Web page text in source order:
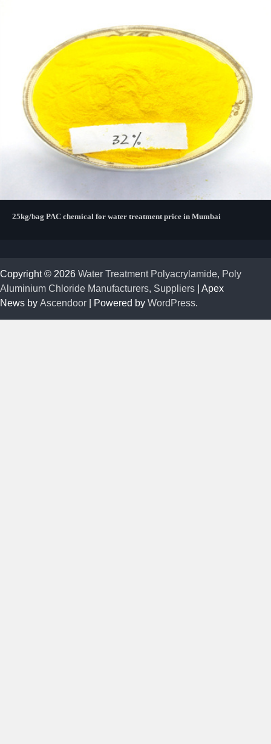
25kg/bag PAC chemical for water treatment price in Mumbai
Copyright © 2026 Water Treatment Polyacrylamide, Poly
Aluminium Chloride Manufacturers, Suppliers | Apex
News by Ascendoor | Powered by WordPress.